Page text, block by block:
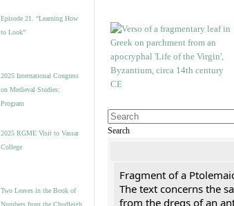
Episode 21. “Learning How
to Look”
2025 International Congress
on Medieval Studies:
Program
2025 RGME Visit to Vassar
College
Two Leaves in the Book of
Numbers from the Chudleigh
Search
Fragment of a
The text concerns the
from the dregs of an